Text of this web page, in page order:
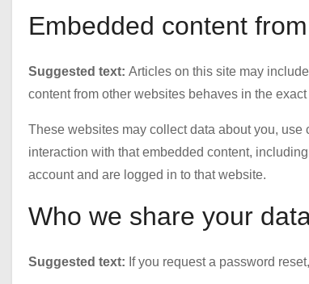
Embedded content
Suggested text: Articles on this site may
content from other websites behaves in the
These websites may collect data about you,
interaction with that embedded content,
account and are logged in to that website.
Who we share your
Suggested text: If you request a password